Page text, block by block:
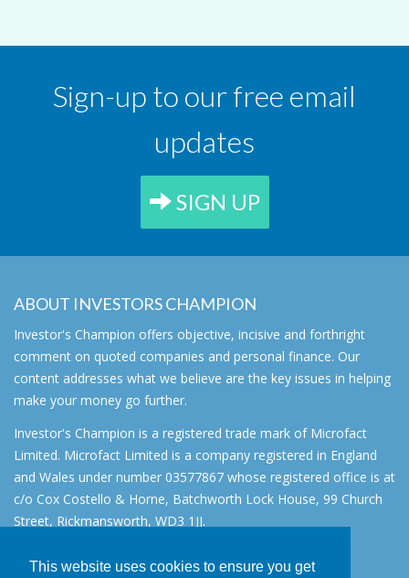
This website uses cookies to ensure you get
Sign-up to our free email
updates
SIGN UP
ABOUT INVESTORS CHAMPION
Investor's Champion offers objective, incisive and forthright
comment on quoted companies and personal finance. Our
content addresses what we believe are the key issues in helping
make your money go further.
Investor's Champion is a registered trade mark of Microfact
Limited. Microfact Limited is a company registered in England
and Wales under number 03577867 whose registered office is at
c/o Cox Costello & Horne, Batchworth Lock House, 99 Church
Street, Rickmansworth, WD3 1JJ.